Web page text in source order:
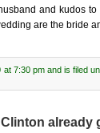
and kudos
are the bride
7:30 pm and is filed
already